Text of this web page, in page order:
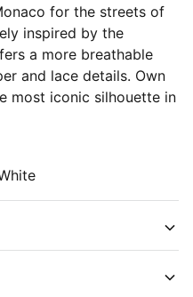
for the streets of
inspired by the
a more breathable
and lace details. Own
most iconic silhouette in